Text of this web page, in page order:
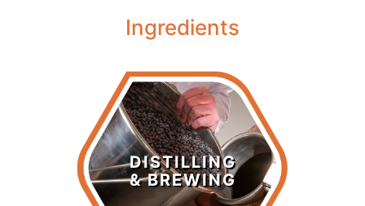
Ingredients
DISTILLING
& BREWING
Distilling &
Brewing
LEARN MORE >